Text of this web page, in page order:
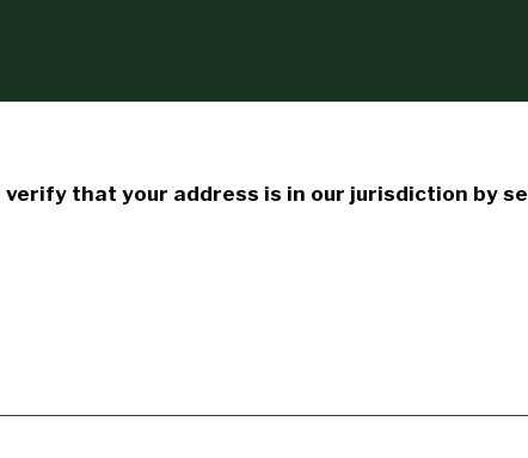
that your address is in our jurisdiction by